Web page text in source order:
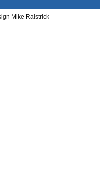
Mike Raistrick.